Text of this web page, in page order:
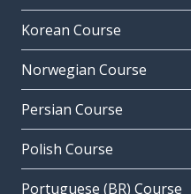
Korean Course
Norwegian Course
Persian Course
Polish Course
Portuguese (BR) Course